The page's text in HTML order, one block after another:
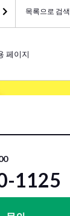
1125
목록으로 검색
페이지